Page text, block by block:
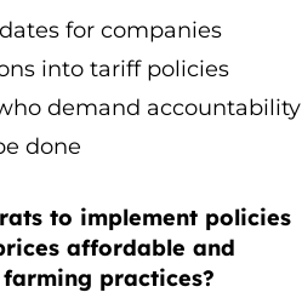
for companies
into tariff policies
demand accountability
done
to implement policies
affordable and
practices?